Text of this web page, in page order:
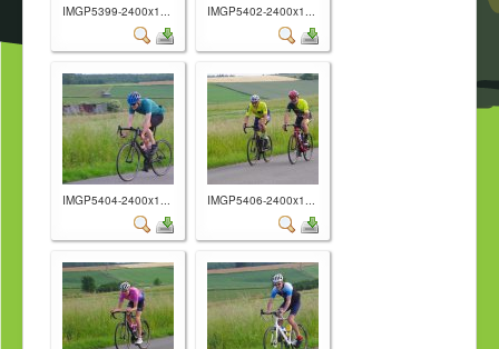
IMGP5399-2400x1... IMGP5402-2400x1...
IMGP5404-2400x1... IMGP5406-2400x1...